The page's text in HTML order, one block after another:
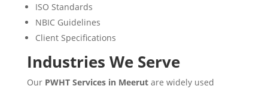
ISO Standards
NBIC Guidelines
Client Specifications
Industries We Serve
Our PWHT Services in Meerut are widely used